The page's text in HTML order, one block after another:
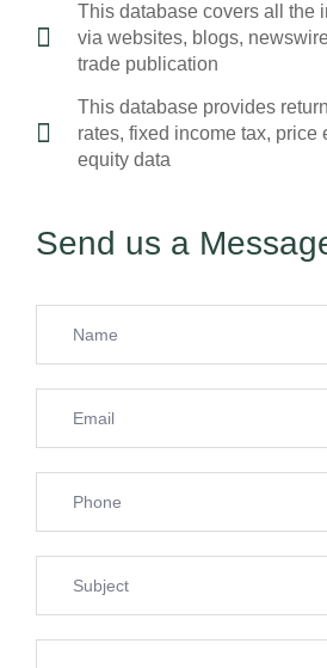
This database covers all the
via websites, blogs,
trade publication
This database provides
rates, fixed income tax, price
equity data
Send us a